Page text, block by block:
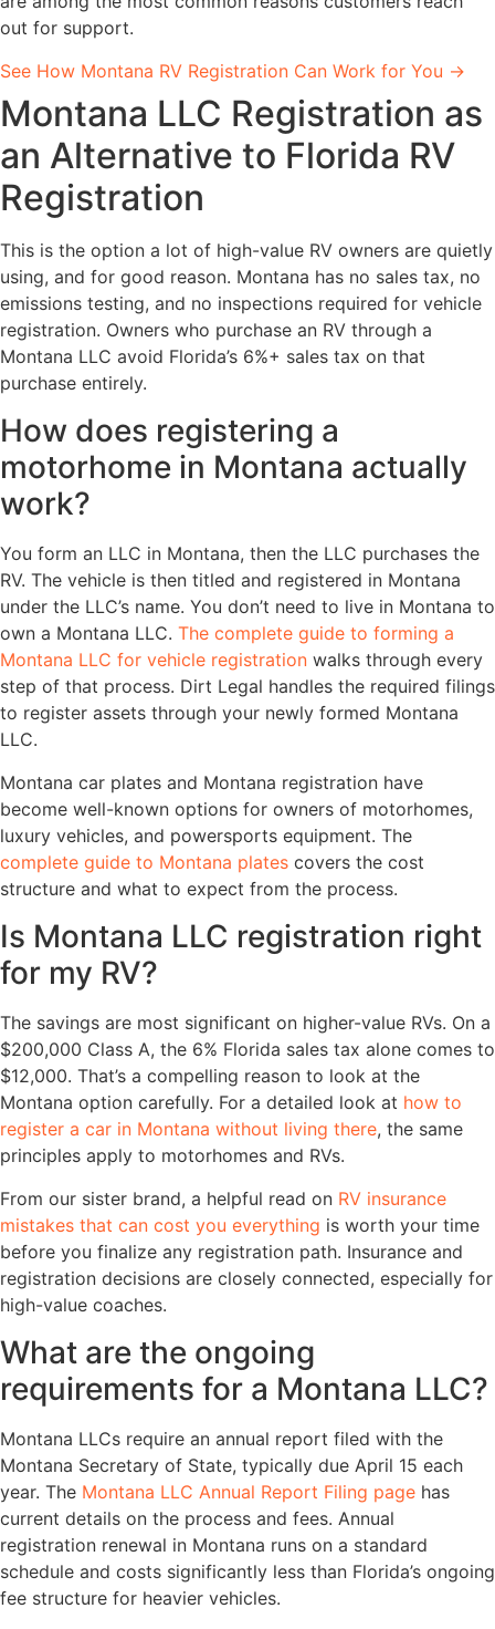
out for support.
See How Montana RV Registration Can Work for You →
Montana LLC Registration as
an Alternative to Florida RV
Registration
This is the option a lot of high-value RV owners are quietly
using, and for good reason. Montana has no sales tax, no
emissions testing, and no inspections required for vehicle
registration. Owners who purchase an RV through a
Montana LLC avoid Florida’s 6%+ sales tax on that
purchase entirely.
How does registering a
motorhome in Montana actually
work?
You form an LLC in Montana, then the LLC purchases the
RV. The vehicle is then titled and registered in Montana
under the LLC’s name. You don’t need to live in Montana to
own a Montana LLC. The complete guide to forming a
Montana LLC for vehicle registration walks through every
step of that process. Dirt Legal handles the required filings
to register assets through your newly formed Montana
LLC.
Montana car plates and Montana registration have
become well-known options for owners of motorhomes,
luxury vehicles, and powersports equipment. The
complete guide to Montana plates covers the cost
structure and what to expect from the process.
Is Montana LLC registration right
for my RV?
The savings are most significant on higher-value RVs. On a
$200,000 Class A, the 6% Florida sales tax alone comes to
$12,000. That’s a compelling reason to look at the
Montana option carefully. For a detailed look at how to
register a car in Montana without living there, the same
principles apply to motorhomes and RVs.
From our sister brand, a helpful read on RV insurance
mistakes that can cost you everything is worth your time
before you finalize any registration path. Insurance and
registration decisions are closely connected, especially for
high-value coaches.
What are the ongoing
requirements for a Montana LLC?
Montana LLCs require an annual report filed with the
Montana Secretary of State, typically due April 15 each
year. The Montana LLC Annual Report Filing page has
current details on the process and fees. Annual
registration renewal in Montana runs on a standard
schedule and costs significantly less than Florida’s ongoing
fee structure for heavier vehicles.